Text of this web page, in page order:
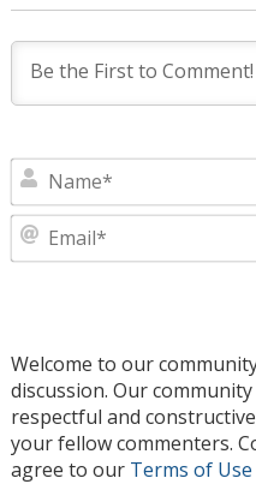
Welcome to our
discussion. Our
respectful and
your fellow commenters.
agree to our Terms of Use